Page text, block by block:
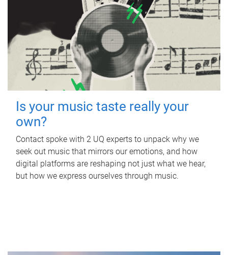
Is your music taste really your
own?
Contact spoke with 2 UQ experts to unpack why we
seek out music that mirrors our emotions, and how
digital platforms are reshaping not just what we hear,
but how we express ourselves through music.